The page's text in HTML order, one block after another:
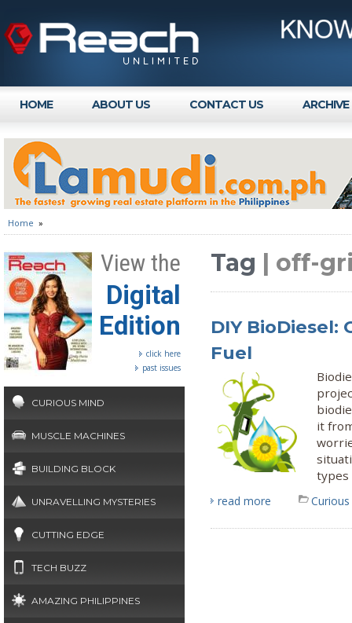
HOME ABOUT US CONTACT US ARCHIVE
Home »
View the
Digital
Edition
click here
past issues
CURIOUS MIND
MUSCLE MACHINES
BUILDING BLOCK
UNRAVELLING MYSTERIES
CUTTING EDGE
TECH BUZZ
AMAZING PHILIPPINES
Tag | off-
DIY
Fuel
it
types
read more